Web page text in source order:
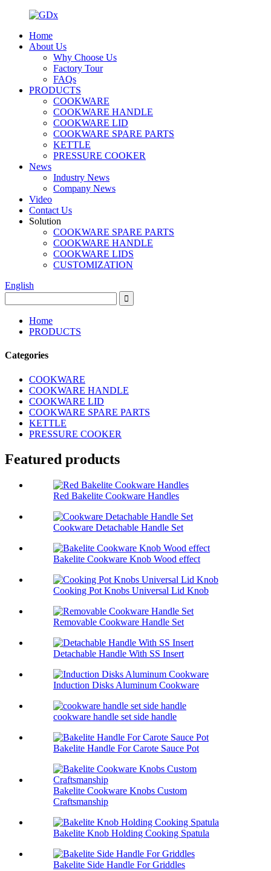
Home
About Us
Why Choose Us
Factory Tour
FAQs
PRODUCTS
COOKWARE
COOKWARE HANDLE
COOKWARE LID
COOKWARE SPARE PARTS
KETTLE
PRESSURE COOKER
News
Industry News
Company News
Video
Contact Us
Solution
COOKWARE SPARE PARTS
COOKWARE HANDLE
COOKWARE LIDS
CUSTOMIZATION
English
Home
PRODUCTS
Categories
COOKWARE
COOKWARE HANDLE
COOKWARE LID
COOKWARE SPARE PARTS
KETTLE
PRESSURE COOKER
Featured products
Red Bakelite Cookware Handles
Cookware Detachable Handle Set
Bakelite Cookware Knob Wood effect
Cooking Pot Knobs Universal Lid Knob
Removable Cookware Handle Set
Detachable Handle With SS Insert
Induction Disks Aluminum Cookware
cookware handle set side handle
Bakelite Handle For Carote Sauce Pot
Bakelite Cookware Knobs Custom
Craftsmanship
Bakelite Knob Holding Cooking Spatula
Bakelite Side Handle For Griddles